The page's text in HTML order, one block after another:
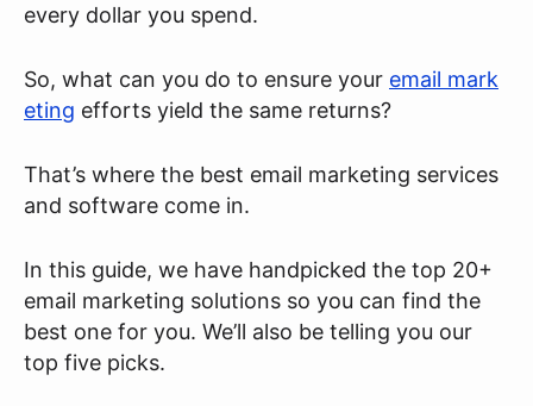
every dollar you spend.
So, what can you do to ensure your email mark
eting efforts yield the same returns?
That’s where the best email marketing services
and software come in.
In this guide, we have handpicked the top 20+
email marketing solutions so you can find the
best one for you. We’ll also be telling you our
top five picks.